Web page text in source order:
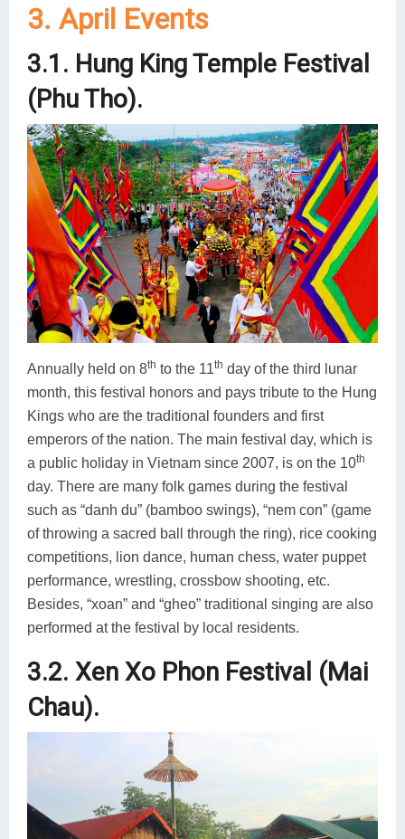
3. April Events
3.1. Hung King Temple Festival
(Phu Tho).
Annually held on 8th to the 11th day of the third lunar
month, this festival honors and pays tribute to the Hung
Kings who are the traditional founders and first
emperors of the nation. The main festival day, which is
a public holiday in Vietnam since 2007, is on the 10th
day. There are many folk games during the festival
such as “danh du” (bamboo swings), “nem con” (game
of throwing a sacred ball through the ring), rice cooking
competitions, lion dance, human chess, water puppet
performance, wrestling, crossbow shooting, etc.
Besides, “xoan” and “gheo” traditional singing are also
performed at the festival by local residents.
3.2. Xen Xo Phon Festival (Mai
Chau).